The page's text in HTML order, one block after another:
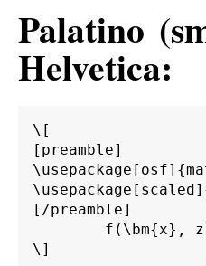
Palatino
Helvetica:
\[
[preamble]
[/preamble]